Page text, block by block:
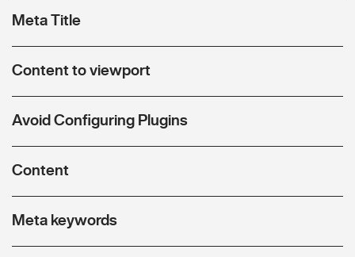
Meta Title
Content to viewport
Avoid Configuring Plugins
Content
Meta keywords